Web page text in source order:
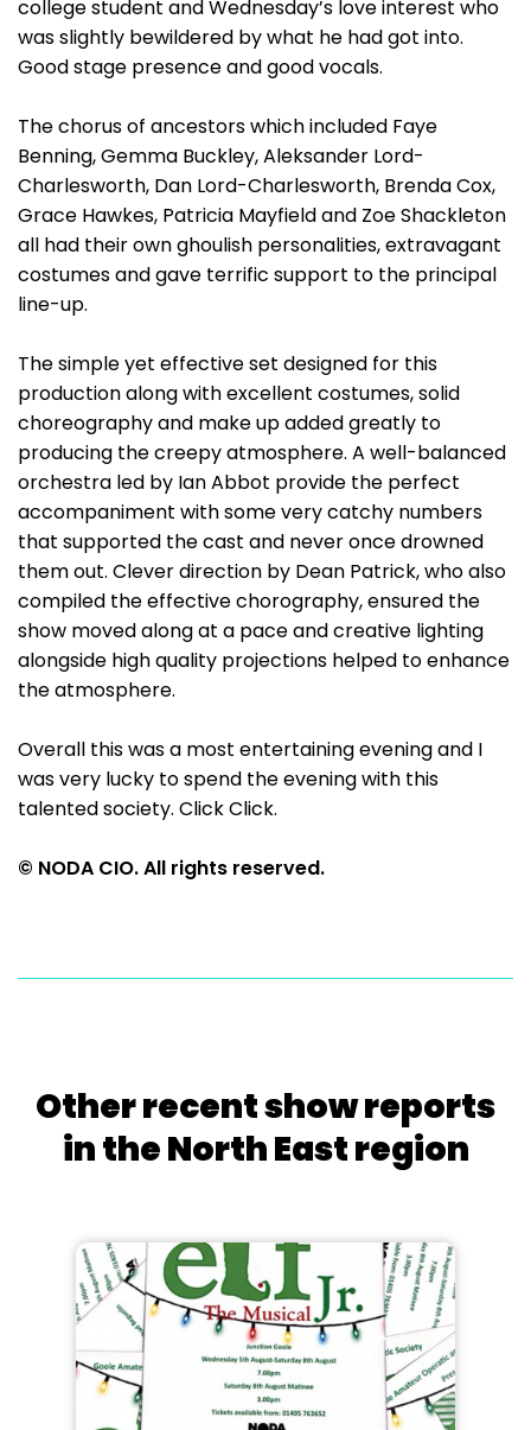
college student and Wednesday’s love interest who
was slightly bewildered by what he had got into.
Good stage presence and good vocals.
The chorus of ancestors which included Faye
Benning, Gemma Buckley, Aleksander Lord-
Charlesworth, Dan Lord-Charlesworth, Brenda Cox,
Grace Hawkes, Patricia Mayfield and Zoe Shackleton
all had their own ghoulish personalities, extravagant
costumes and gave terrific support to the principal
line-up.
The simple yet effective set designed for this
production along with excellent costumes, solid
choreography and make up added greatly to
producing the creepy atmosphere. A well-balanced
orchestra led by Ian Abbot provide the perfect
accompaniment with some very catchy numbers
that supported the cast and never once drowned
them out. Clever direction by Dean Patrick, who also
compiled the effective chorography, ensured the
show moved along at a pace and creative lighting
alongside high quality projections helped to enhance
the atmosphere.
Overall this was a most entertaining evening and I
was very lucky to spend the evening with this
talented society. Click Click.
© NODA CIO. All rights reserved.
Other recent show reports
in the North East region